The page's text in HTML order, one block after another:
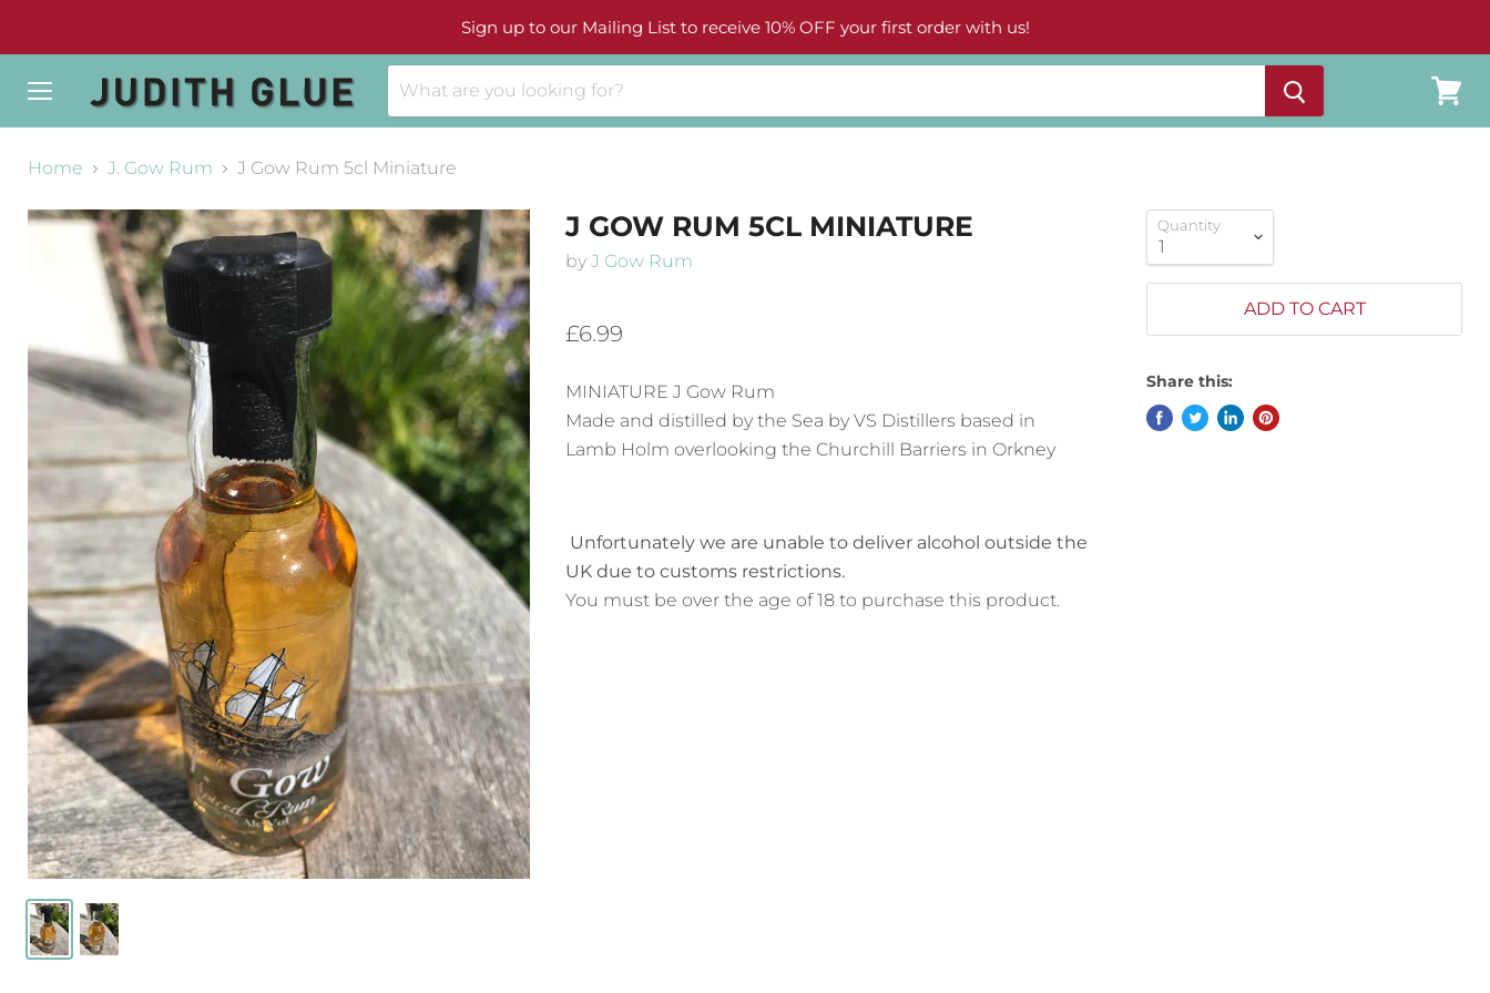
Sign up to our Mailing List to receive 10% OFF your first order with us!
cart
Home
J. Gow Rum J Gow Rum 5cl Miniature
J GOW RUM 5CL MINIATURE
byJ Gow Rum
£6.99
MINIATURE J Gow Rum
Made and distilled by the Sea by VS Distillers based in
Lamb Holm overlooking the Churchill Barriers in Orkney
Unfortunately we are unable to deliver alcohol outside the
UK due to customs restrictions.
You must be over the age of 18 to purchase this product.
Quantity
ADD TO CART
Share this: